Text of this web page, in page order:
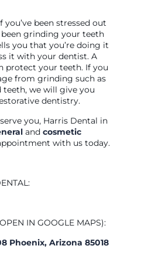
you’ve been stressed out
been grinding your teeth
you that you’re doing it
it with your dentist. A
protect your teeth. If you
from grinding such as
we will give you
dentistry.
you, Harris Dental in
and cosmetic
with us today.
IN GOOGLE MAPS):
Phoenix, Arizona 85018